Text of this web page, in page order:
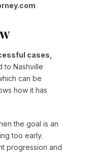
cases,
to Nashville
can be
how it has
the goal is an
too early.
progression and